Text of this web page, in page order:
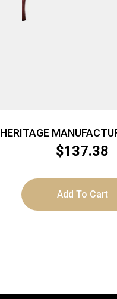
HERITAGE
BLUE 6.5″ FS
$137.38
Add To Cart